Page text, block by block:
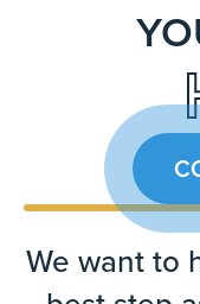
We want to